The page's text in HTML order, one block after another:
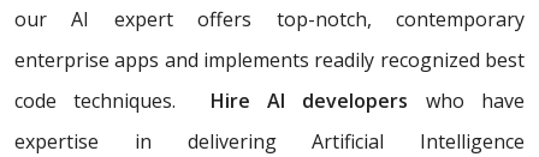
our AI expert offers top-notch, contemporary
enterprise apps and implements readily recognized best
code techniques. Hire AI developers who have
expertise in delivering Artificial Intelligence